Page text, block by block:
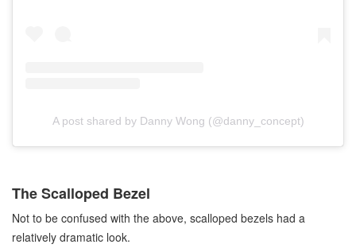
A post shared by Danny Wong (@danny_concept)
The Scalloped Bezel
Not to be confused with the above, scalloped bezels had a
relatively dramatic look.